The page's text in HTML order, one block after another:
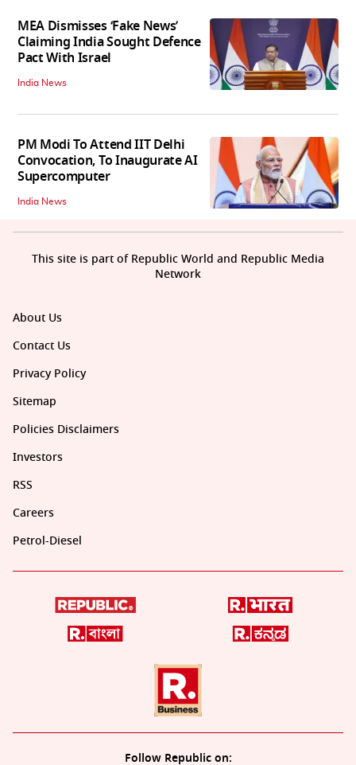
MEA Dismisses ‘Fake News’
Claiming India Sought Defence
Pact With Israel
India News
PM Modi To Attend IIT Delhi
Convocation, To Inaugurate AI
Supercomputer
India News
About Us
Contact Us
Privacy Policy
Sitemap
Policies Disclaimers
Investors
RSS
Careers
Petrol-Diesel
Follow Republic on:
This site is part of Republic World and Republic Media
Network